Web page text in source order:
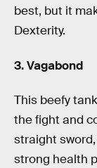
best, but it
Dexterity.
3. Vagabond
This beefy
the fight and
straight sword,
strong health